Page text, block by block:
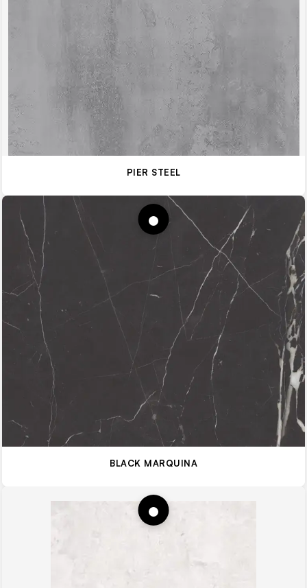
PIER STEEL
BLACK MARQUINA